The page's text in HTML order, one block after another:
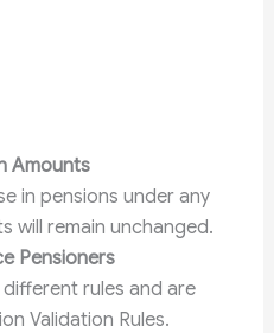
Amounts
in pensions under any
will remain unchanged.
Pensioners
rules and are
Validation Rules.